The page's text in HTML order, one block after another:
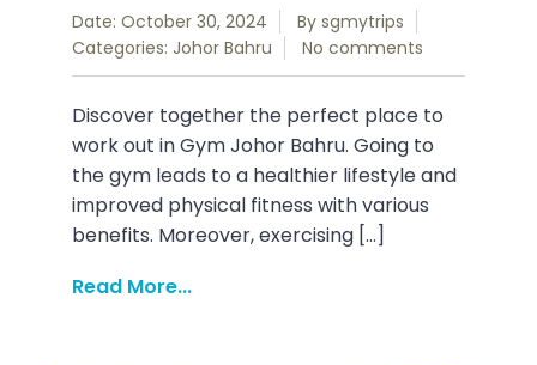
Date: October 30, 2024 By sgmytrips
Categories: Johor Bahru No comments
Discover together the perfect place to
work out in Gym Johor Bahru. Going to
the gym leads to a healthier lifestyle and
improved physical fitness with various
benefits. Moreover, exercising […]
Read More...